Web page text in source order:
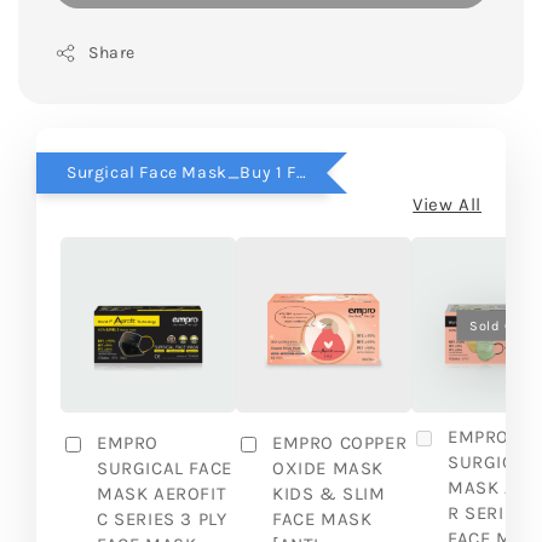
Share
Surgical Face Mask_Buy 1 Free 1
View All
EMPRO
SURGICAL FACE
MASK AEROFIT
C SERIES 3 PLY
EMPRO COPPER
OXIDE MASK
KIDS & SLIM
FACE MASK
Sold Out
EMPRO
SURGICAL
MASK
R SERIES